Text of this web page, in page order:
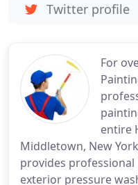
For
entire
Middletown, New
provides
exterior pressure
Twitter profile